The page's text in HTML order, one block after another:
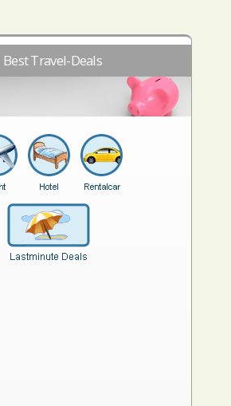
Best Travel-Deals